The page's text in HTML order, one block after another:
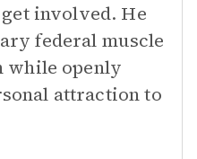
involved. He
federal muscle
while openly
attraction to